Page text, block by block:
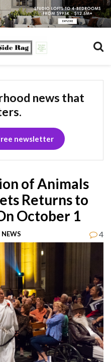
news that
newsletter
of Animals
Returns to
October 1
NEWS 4